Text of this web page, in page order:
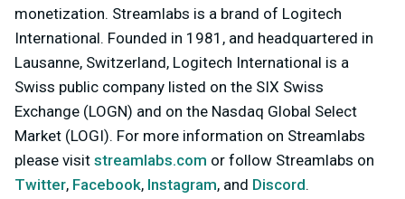
monetization. Streamlabs is a brand of Logitech
International. Founded in 1981, and headquartered in
Lausanne, Switzerland, Logitech International is a
Swiss public company listed on the SIX Swiss
Exchange (LOGN) and on the Nasdaq Global Select
Market (LOGI). For more information on Streamlabs
please visit streamlabs.com or follow Streamlabs on
Twitter, Facebook, Instagram, and Discord.